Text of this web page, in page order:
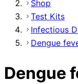
Shop
Test Kits
Infectious
Dengue
Dengue